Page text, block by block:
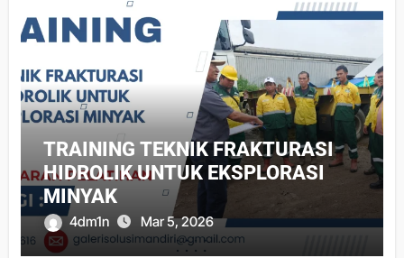
TRAINING TEKNIK FRAKTURASI
HIDROLIK UNTUK EKSPLORASI
MINYAK
4dm1n Mar 5, 2026